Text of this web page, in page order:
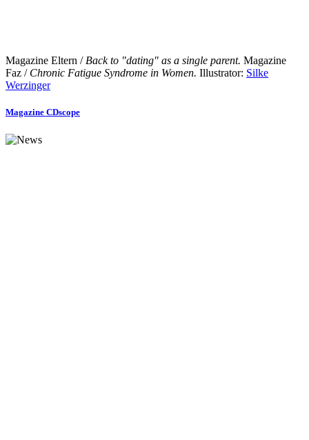
Magazine Eltern / Back to "dating" as a single parent. Magazine
Faz / Chronic Fatigue Syndrome in Women. Illustrator: Silke
Werzinger
Magazine CDscope